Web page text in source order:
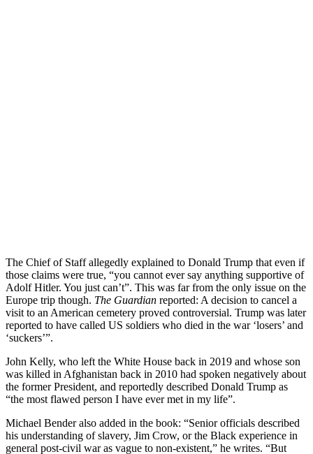
The Chief of Staff allegedly explained to Donald Trump that even if
those claims were true, “you cannot ever say anything supportive of
Adolf Hitler. You just can’t”. This was far from the only issue on the
Europe trip though. The Guardian reported: A decision to cancel a
visit to an American cemetery proved controversial. Trump was later
reported to have called US soldiers who died in the war ‘losers’ and
‘suckers’”.
John Kelly, who left the White House back in 2019 and whose son
was killed in Afghanistan back in 2010 had spoken negatively about
the former President, and reportedly described Donald Trump as
“the most flawed person I have ever met in my life”.
Michael Bender also added in the book: “Senior officials described
his understanding of slavery, Jim Crow, or the Black experience in
general post-civil war as vague to non-existent,” he writes. “But